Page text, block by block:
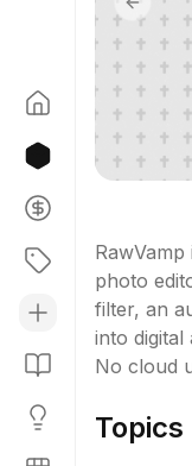
photo
filter, an
into
No cloud
Topics